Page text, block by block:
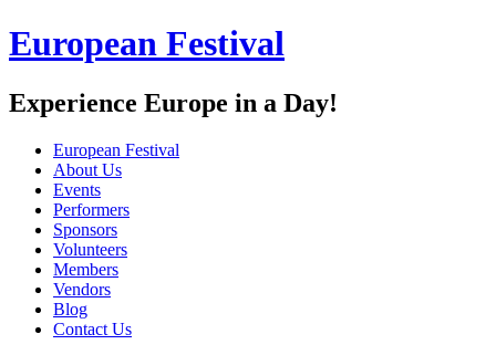
Skip
to
European Festival
Experience Europe in a Day!
European Festival
About Us
Events
Performers
Sponsors
Volunteers
Members
Vendors
Blog
Contact Us